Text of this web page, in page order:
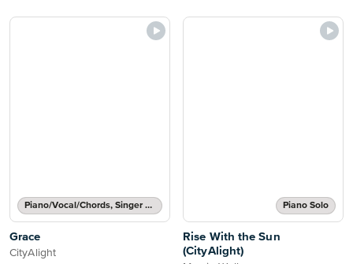
Piano/Vocal/Chords, Singer Pro
Grace
CityAlight
Piano Solo
Rise With the Sun
(CityAlight)